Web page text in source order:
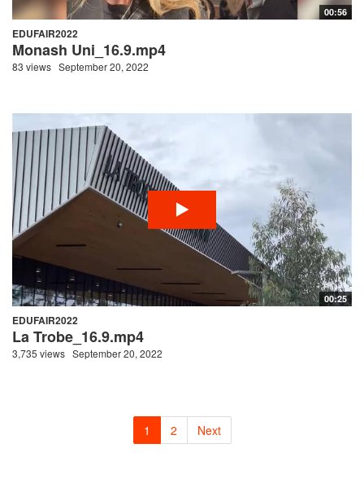
00:56
EDUFAIR2022
Monash Uni_16.9.mp4
83 views September 20, 2022
00:25
EDUFAIR2022
La Trobe_16.9.mp4
3,735 views September 20, 2022
1 2 Next